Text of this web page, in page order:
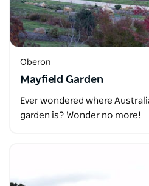
Oberon
Mayfield Garden
Ever wondered where
garden is? Wonder no more!